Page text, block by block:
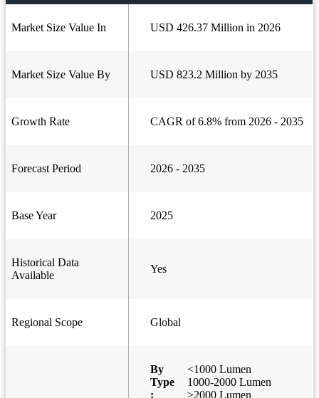
Market Size Value In USD 426.37 Million in 2026
Market Size Value By USD 823.2 Million by 2035
Growth Rate CAGR of 6.8% from 2026 - 2035
Forecast Period 2026 - 2035
Base Year 2025
Historical Data
Available
Yes
Regional Scope Global
By
Type
:
<1000 Lumen
1000-2000 Lumen
>2000 Lumen